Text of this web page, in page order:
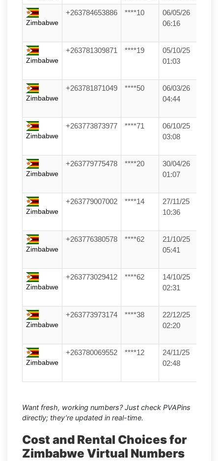
Zimbabwe
+263784653886 ****10
06/05/26
06:16
Zimbabwe
+263781309871 ****19
05/10/25
01:03
Zimbabwe
+263781871049 ****50
06/03/26
04:44
Zimbabwe
+263773873977 ****71
06/10/25
03:08
Zimbabwe
+263779775478 ****20
30/04/26
01:07
Zimbabwe
+263779007002 ****14
27/11/25
10:36
Zimbabwe
+263776380578 ****62
21/10/25
05:41
Zimbabwe
+263773029412 ****62
14/10/25
02:31
Zimbabwe
+263773973174 ****38
22/12/25
02:20
Zimbabwe
+263780069552 ****12
24/11/25
02:48
Want fresh, working numbers? Just check PVAPins
directly; they’re updated in real-time.
Cost and Rental Choices for
Zimbabwe Virtual Numbers